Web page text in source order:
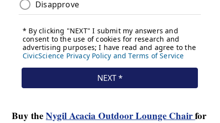
Buy theNygil Acacia Outdoor Lounge Chairfor